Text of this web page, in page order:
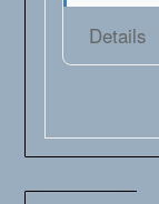
Details